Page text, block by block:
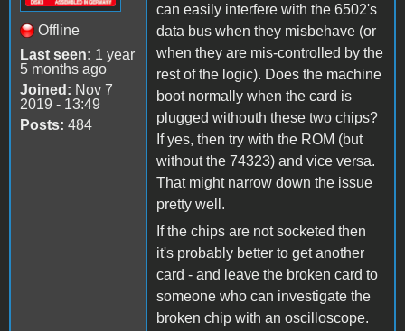
Offline
Last seen: 1 year
5 months ago
Joined: Nov 7
2019 - 13:49
Posts: 484
can easily interfere with the 6502's
data bus when they misbehave (or
when they are mis-controlled by the
rest of the logic). Does the machine
boot normally when the card is
plugged withouth these two chips?
If yes, then try with the ROM (but
without the 74323) and vice versa.
That might narrow down the issue
pretty well.
If the chips are not socketed then
it's probably better to get another
card - and leave the broken card to
someone who can investigate the
broken chip with an oscilloscope.